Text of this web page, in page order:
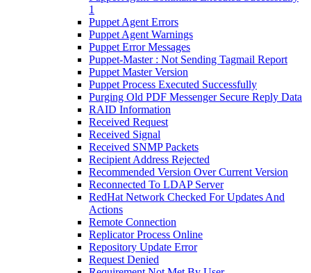
1
Puppet Agent Errors
Puppet Agent Warnings
Puppet Error Messages
Puppet-Master : Not Sending Tagmail Report
Puppet Master Version
Puppet Process Executed Successfully
Purging Old PDF Messenger Secure Reply Data
RAID Information
Received Request
Received Signal
Received SNMP Packets
Recipient Address Rejected
Recommended Version Over Current Version
Reconnected To LDAP Server
RedHat Network Checked For Updates And
Actions
Remote Connection
Replicator Process Online
Repository Update Error
Request Denied